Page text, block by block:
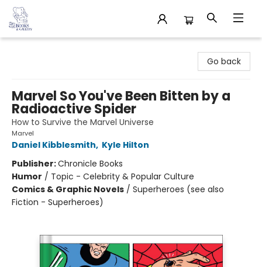
Go back
Marvel So You've Been Bitten by a
Radioactive Spider
How to Survive the Marvel Universe
Marvel
Daniel Kibblesmith, Kyle Hilton
Publisher:Chronicle Books
Humor / Topic - Celebrity & Popular Culture
Comics & Graphic Novels / Superheroes (see also
Fiction - Superheroes)